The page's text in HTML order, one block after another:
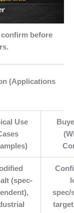
before
(Applications
Use
(spec-
spec/